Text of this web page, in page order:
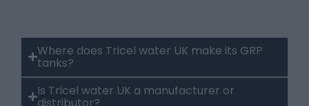
Where does Tricel water UK make its GRP
tanks?
Is Tricel water UK a manufacturer or
distributor?